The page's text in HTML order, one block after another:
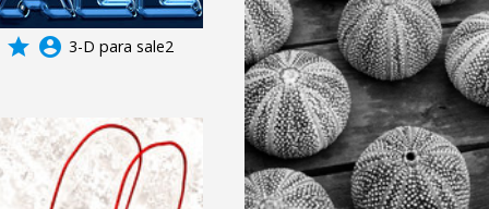
grade account_circle 3-D para sale2